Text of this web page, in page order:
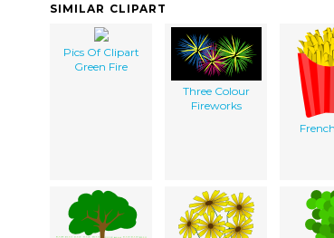
SIMILAR CLIPART
Pics Of Clipart
Green Fire
Three Colour
Fireworks